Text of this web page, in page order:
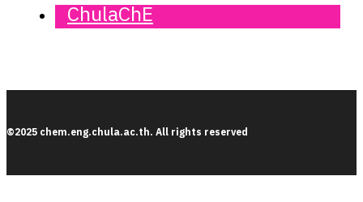
ChulaChE
©2025 chem.eng.chula.ac.th. All rights reserved